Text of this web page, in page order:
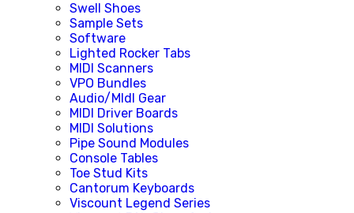
Swell Shoes
Sample Sets
Software
Lighted Rocker Tabs
MIDI Scanners
VPO Bundles
Audio/MIdI Gear
MIDI Driver Boards
MIDI Solutions
Pipe Sound Modules
Console Tables
Toe Stud Kits
Cantorum Keyboards
Viscount Legend Series